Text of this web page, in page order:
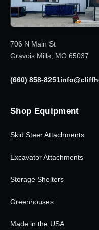
706 N Main St
Gravois Mills, MO 65037
(660) 858-8251
Shop Equipment
Skid Steer Attachments
Excavator Attachments
Storage Shelters
Greenhouses
Made in the USA